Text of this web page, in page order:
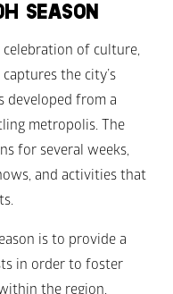
SEASON
celebration of culture,
the city’s
developed from a
metropolis. The
for several weeks,
and activities that
is to provide a
in order to foster
the region.